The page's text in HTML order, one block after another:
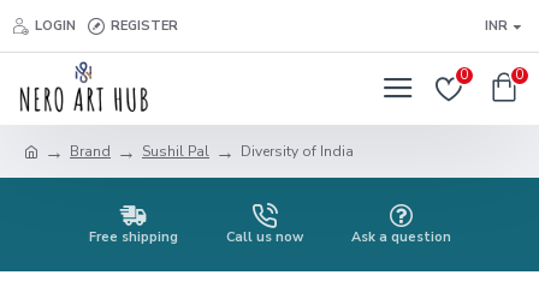
LOGIN REGISTER INR
0 0
Brand Sushil Pal Diversity of India
Free shipping Call us now Ask a question